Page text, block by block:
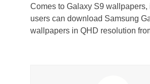
Comes to Galaxy S9 wallpapers,
users can download Samsung
wallpapers in QHD resolution